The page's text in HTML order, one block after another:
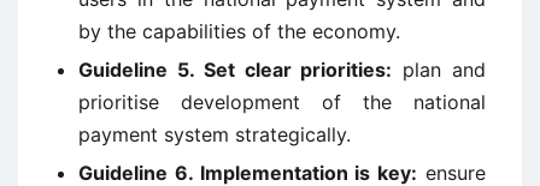
by the capabilities of the economy.
Guideline 5. Set clear priorities: plan and
prioritise development of the national
payment system strategically.
Guideline 6. Implementation is key: ensure